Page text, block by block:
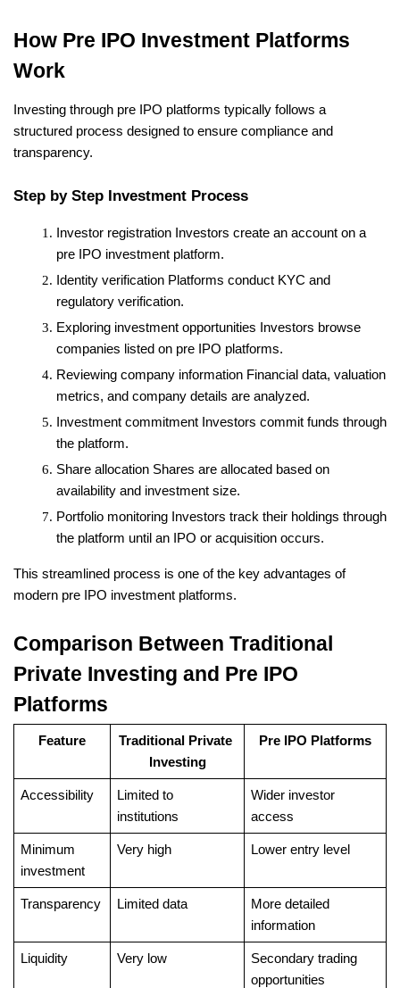
How Pre IPO Investment Platforms
Work
Investing through pre IPO platforms typically follows a
structured process designed to ensure compliance and
transparency.
Step by Step Investment Process
Investor registration Investors create an account on a
pre IPO investment platform.
Identity verification Platforms conduct KYC and
regulatory verification.
Exploring investment opportunities Investors browse
companies listed on pre IPO platforms.
Reviewing company information Financial data, valuation
metrics, and company details are analyzed.
Investment commitment Investors commit funds through
the platform.
Share allocation Shares are allocated based on
availability and investment size.
Portfolio monitoring Investors track their holdings through
the platform until an IPO or acquisition occurs.
This streamlined process is one of the key advantages of
modern pre IPO investment platforms.
Comparison Between Traditional
Private Investing and Pre IPO
Platforms
Feature
Traditional Private
Investing
Pre IPO Platforms
Accessibility
Limited to
institutions
Wider investor
access
Minimum
investment
Very high Lower entry level
Transparency Limited data
More detailed
information
Liquidity Very low
Secondary trading
opportunities